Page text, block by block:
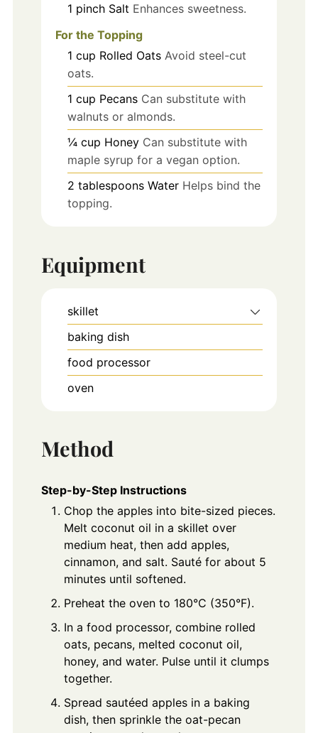
1 pinch Salt Enhances sweetness.
For the Topping
1 cup Rolled Oats Avoid steel-cut
oats.
1 cup Pecans Can substitute with
walnuts or almonds.
¼ cup Honey Can substitute with
maple syrup for a vegan option.
2 tablespoons Water Helps bind the
topping.
Equipment
skillet
baking dish
food processor
oven
Method
Step-by-Step Instructions
Chop the apples into bite-sized pieces.
Melt coconut oil in a skillet over
medium heat, then add apples,
cinnamon, and salt. Sauté for about 5
minutes until softened.
Preheat the oven to 180°C (350°F).
In a food processor, combine rolled
oats, pecans, melted coconut oil,
honey, and water. Pulse until it clumps
together.
Spread sautéed apples in a baking
dish, then sprinkle the oat-pecan